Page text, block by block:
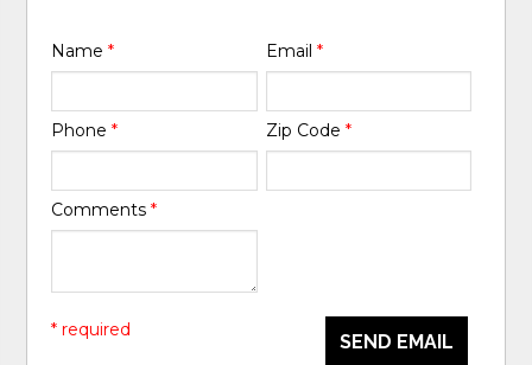
Name* Email *
Phone* Zip Code *
Comments*
SEND EMAIL
* required